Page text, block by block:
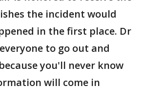
the incident would
in the first place. Dr
to go out and
you'll never know
will come in